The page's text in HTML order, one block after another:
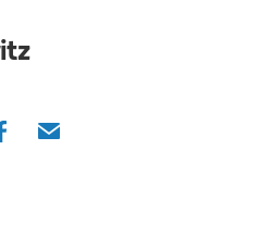
tab)
in a new tab)
(opens in a new tab)
(opens in a new tab)